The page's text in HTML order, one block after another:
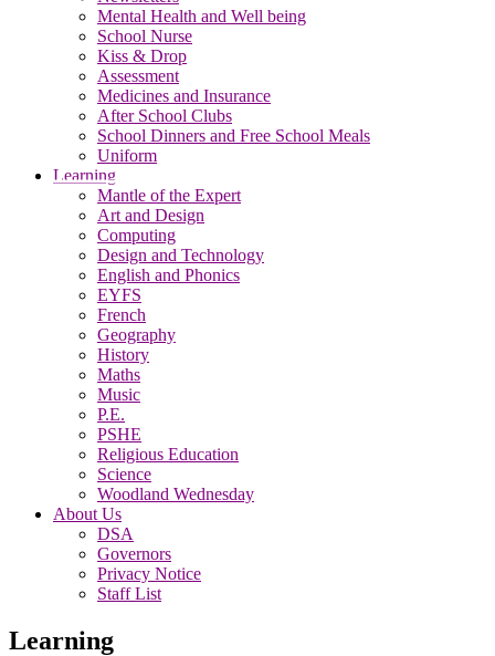
Mental Health and Well being
School Nurse
Kiss & Drop
Assessment
Medicines and Insurance
After School Clubs
School Dinners and Free School Meals
Uniform
Learning
Mantle of the Expert
Art and Design
Computing
Design and Technology
English and Phonics
EYFS
French
Geography
History
Maths
Music
P.E.
PSHE
Religious Education
Science
Woodland Wednesday
About Us
DSA
Governors
Privacy Notice
Staff List
Learning